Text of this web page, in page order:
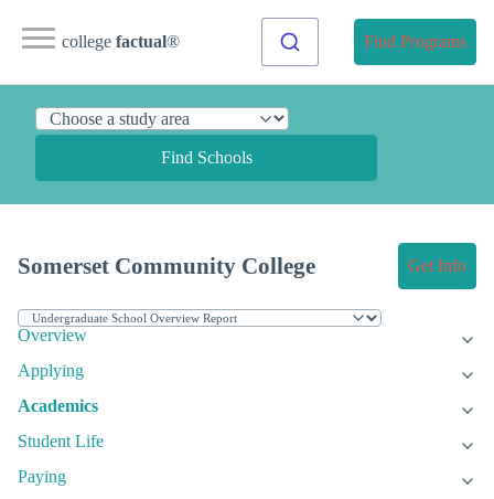
college factual® Find Programs
Find Schools
Somerset Community College Get Info
Overview
Applying
Academics
Student Life
Paying